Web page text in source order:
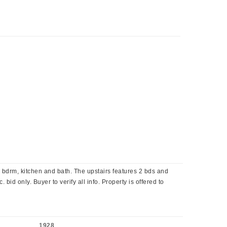
kitchen and bath. The upstairs features 2 bds and
bid only. Buyer to verify all info. Property is offered to
1928